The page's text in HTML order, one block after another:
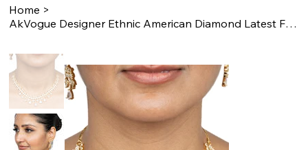
Home >
AkVogue Designer Ethnic American Diamond Latest Fashion Jewelry Set